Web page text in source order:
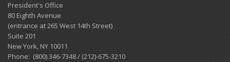
President's Office
80 Eighth Avenue
(entrance at 265 West 14th Street)
Suite 201
New York, NY 10011
Phone: (800) 346-7348 / (212)-675-3210